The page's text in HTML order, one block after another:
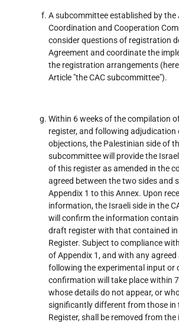
A subcommittee established by
Coordination and Cooperation
consider questions of registration
Agreement and coordinate the
the registration arrangements
Article "the CAC subcommittee").
Within 6 weeks of the compilation
register, and following adjudication
objections, the Palestinian side of
subcommittee will provide the
of this register as amended in the
agreed between the two sides and
Appendix 1 to this Annex. Upon
information, the Israeli side in the
will confirm the information
draft register with that contained
Register. Subject to compliance
of Appendix 1, and with any
following the experimental input or
confirmation will take place within
whose details do not appear, or
significantly different from those in
Register, shall be removed from